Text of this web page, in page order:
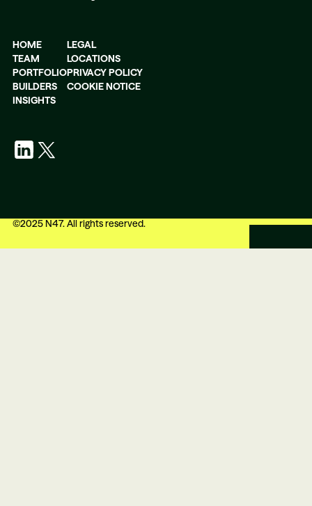
HOME
TEAM
PORTFOLIO
BUILDERS
INSIGHTS
LEGAL
LOCATIONS
PRIVACY POLICY
COOKIE NOTICE
©2025N47. All rights reserved.